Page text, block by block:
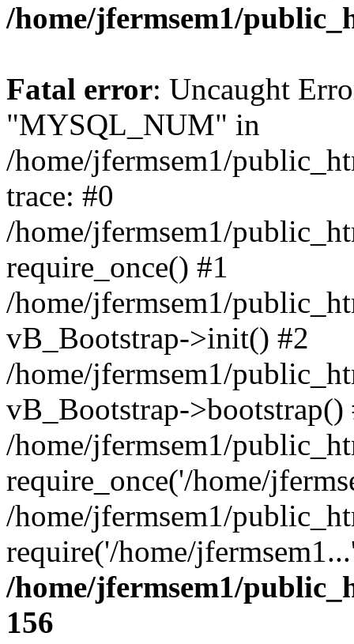
/home/jfermsem1/
Fatal error: Uncaught
"MYSQL_NUM" in
/home/jfermsem1/
trace: #0
/home/jfermsem1/
require_once() #1
/home/jfermsem1/
vB_Bootstrap->init() #2
/home/jfermsem1/
vB_Bootstrap->bootstrap()
/home/jfermsem1/
require_once('/home/
/home/jfermsem1/
require('/home/
/home/jfermsem1/
156